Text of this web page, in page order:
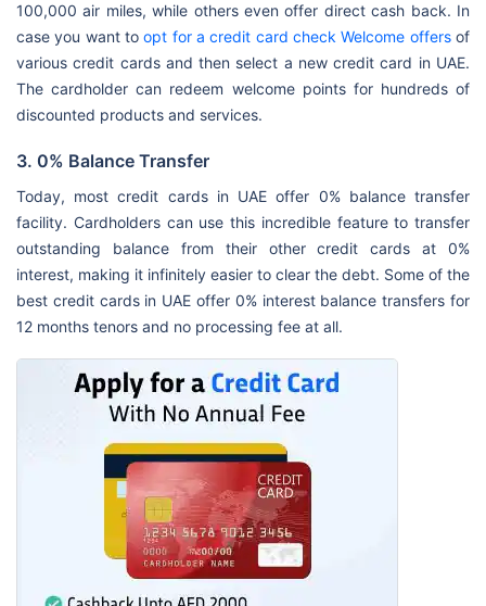
100,000 air miles, while others even offer direct cash back. In
case you want to opt for a credit card check Welcome offersof
various credit cards and then select a new credit card in UAE.
The cardholder can redeem welcome points for hundreds of
discounted products and services.
3. 0% Balance Transfer
Today, most credit cards in UAE offer 0% balance transfer
facility. Cardholders can use this incredible feature to transfer
outstanding balance from their other credit cards at 0%
interest, making it infinitely easier to clear the debt. Some of the
best credit cards in UAE offer 0% interest balance transfers for
12 months tenors and no processing fee at all.